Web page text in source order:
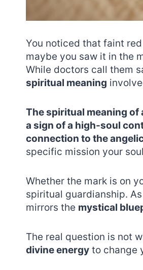
You noticed that faint
maybe you saw it in the
While doctors call them
spiritual meaning
The spiritual meaning
a sign of a high-soul
connection to the
specific mission your
Whether the mark is on
spiritual guardianship.
mirrors the mystical
The real question is not
divine energy to change